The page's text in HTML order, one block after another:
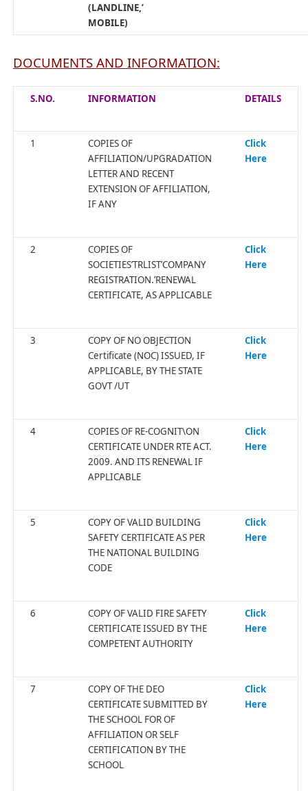
(LANDLINE,’
MOBILE)
DOCUMENTS AND INFORMATION:
S.NO. INFORMATION DETAILS
1
COPIES OF
AFFILIATION/UPGRADATION
LETTER AND RECENT
EXTENSION OF AFFILIATION,
IF ANY
Click
Here
2
COPIES OF
SOCIETIES’TRLIST’COMPANY
REGISTRATION.’RENEWAL
CERTIFICATE, AS APPLICABLE
Click
Here
3
COPY OF NO OBJECTION
Certificate (NOC) ISSUED, IF
APPLICABLE, BY THE STATE
GOVT /UT
Click
Here
4
COPIES OF RE-COGNIT\ON
CERTIFICATE UNDER RTE ACT.
2009. AND ITS RENEWAL IF
APPLICABLE
Click
Here
5
COPY OF VALID BUILDING
SAFETY CERTIFICATE AS PER
THE NATIONAL BUILDING
CODE
Click
Here
6
COPY OF VALID FIRE SAFETY
CERTIFICATE ISSUED BY THE
COMPETENT AUTHORITY
Click
Here
7
COPY OF THE DEO
CERTIFICATE SUBMITTED BY
THE SCHOOL FOR OF
AFFILIATION OR SELF
CERTIFICATION BY THE
SCHOOL
Click
Here